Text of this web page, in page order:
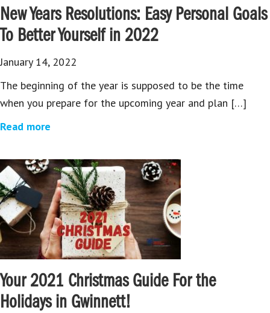
New Years Resolutions: Easy Personal Goals
To Better Yourself in 2022
January 14, 2022
The beginning of the year is supposed to be the time
when you prepare for the upcoming year and plan […]
Read more
Your 2021 Christmas Guide For the
Holidays in Gwinnett!